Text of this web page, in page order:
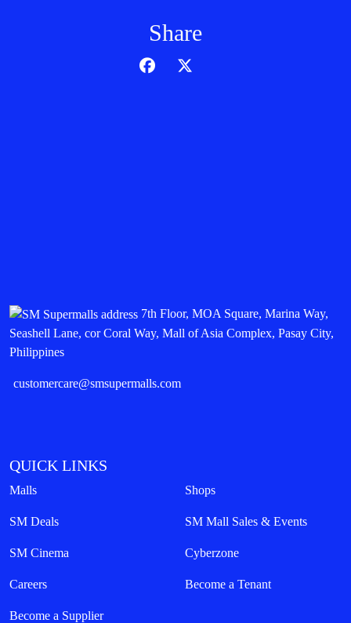
Share
7th Floor, MOA Square, Marina Way,
Seashell Lane, cor Coral Way, Mall of Asia Complex, Pasay City,
Philippines
customercare@smsupermalls.com
QUICK LINKS
Malls Shops
SM Deals SM Mall Sales & Events
SM Cinema Cyberzone
Careers Become a Tenant
Become a Supplier